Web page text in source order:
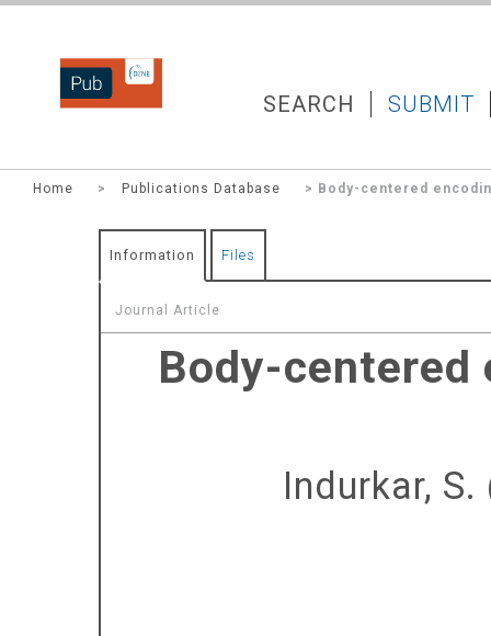
DZNEPUB SEARCH SUBMIT
Home > Publications Database > Body-centered
Information Files
Journal Article
Body-
Indurkar, S.